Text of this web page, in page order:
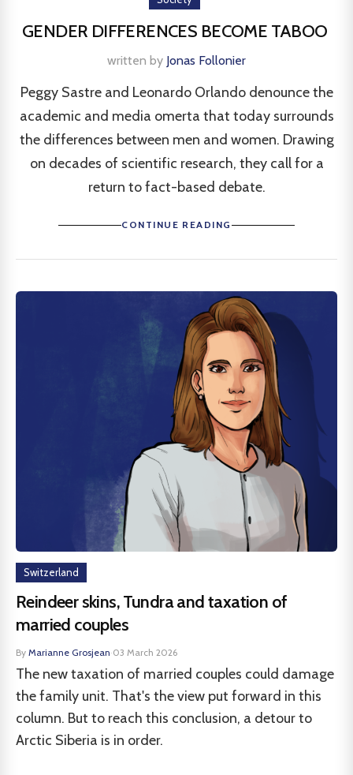
GENDER DIFFERENCES BECOME TABOO
written by Jonas Follonier
Peggy Sastre and Leonardo Orlando denounce the
academic and media omerta that today surrounds
the differences between men and women. Drawing
on decades of scientific research, they call for a
return to fact-based debate.
CONTINUE READING
Switzerland
Reindeer skins, Tundra and taxation of
married couples
By Marianne Grosjean·03 March 2026
The new taxation of married couples could damage
the family unit. That's the view put forward in this
column. But to reach this conclusion, a detour to
Arctic Siberia is in order.